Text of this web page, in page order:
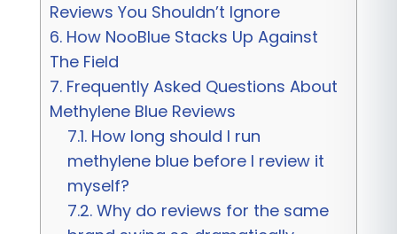
Reviews You Shouldn’t Ignore
6. How NooBlue Stacks Up Against
The Field
7. Frequently Asked Questions About
Methylene Blue Reviews
7.1.How long should I run
methylene blue before I review it
myself?
7.2.Why do reviews for the same